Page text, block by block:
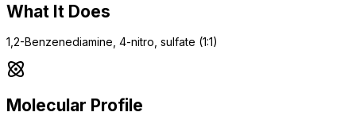
What It Does
1,2-Benzenediamine, 4-nitro, sulfate (1:1)
Molecular Profile